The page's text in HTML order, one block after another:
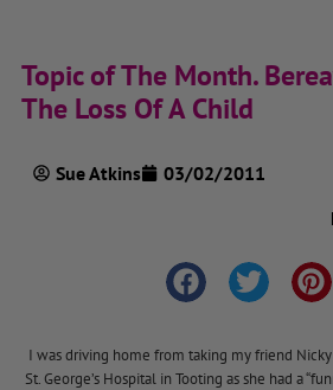
Topic of The Month.
The Loss Of A Child
Sue Atkins
03/02/2011
I was driving home from taking my friend
St. George’s Hospital in Tooting as she had a